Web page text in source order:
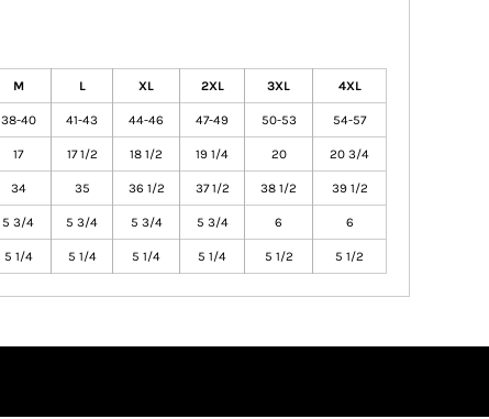
M L XL 2XL 3XL 4XL
38-40 41-43 44-46 47-49 50-53 54-57
17 17 1/2 18 1/2 19 1/4 20 20 3/4
34 35 36 1/2 37 1/2 38 1/2 39 1/2
5 3/4 5 3/4 5 3/4 5 3/4 6 6
5 1/4 5 1/4 5 1/4 5 1/4 5 1/2 5 1/2